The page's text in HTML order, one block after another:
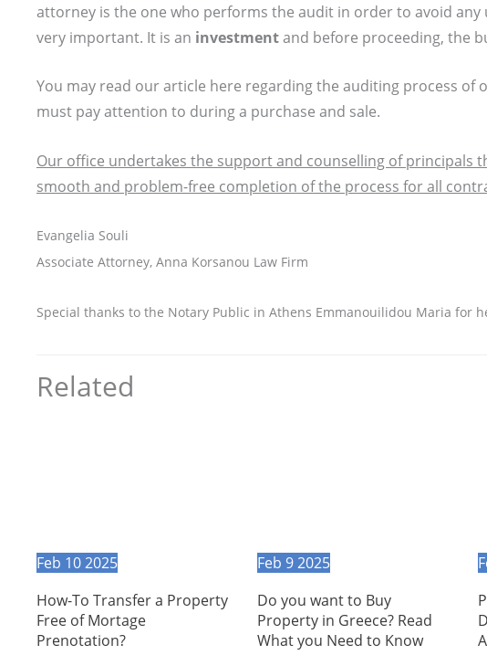
attorney is the one who performs the audit in order to avoid any
very important. It is an investmentand before proceeding, the
You may read our article here regarding the auditing process
must pay attention to during a purchase and sale.
Our office undertakes the support and counselling of principals
smooth and problem-free completion of the process for all
Evangelia Souli
Associate Attorney, Anna Korsanou Law Firm
Special thanks to the Notary Public in Athens Emmanouilidou Maria for
Related
Feb 102025
How-To Transfer a Property
Free of Mortage
Prenotation?
Feb 92025
Do you want to Buy
Property in Greece? Read
What you Need to Know